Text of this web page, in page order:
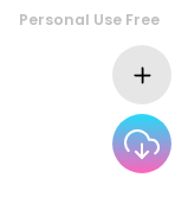
Personal Use Free